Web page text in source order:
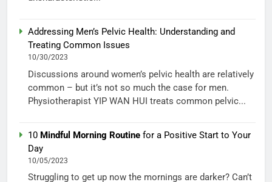
Addressing Men’s Pelvic Health: Understanding and
Treating Common Issues
10/30/2023
Discussions around women’s pelvic health are relatively
common – but it’s not so much the case for men.
Physiotherapist YIP WAN HUI treats common pelvic...
10 Mindful Morning Routine for a Positive Start to Your
Day
10/05/2023
Struggling to get up now the mornings are darker? Can’t